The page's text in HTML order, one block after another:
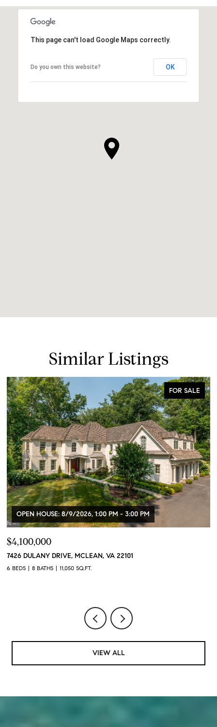
This page can't load Google Maps correctly.
Do you own this website? OK
Similar Listings
FOR SALE
OPEN HOUSE: 8/9/2026, 1:00 PM - 3:00 PM
$4,100,000
7426 DULANY DRIVE, MCLEAN, VA 22101
6 BEDS 8 BATHS 11,050 SQ.FT.
VIEW ALL